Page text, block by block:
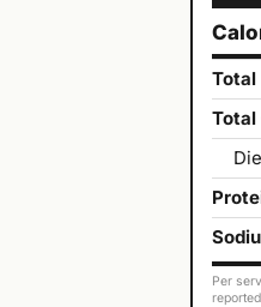
Total
Total
Per